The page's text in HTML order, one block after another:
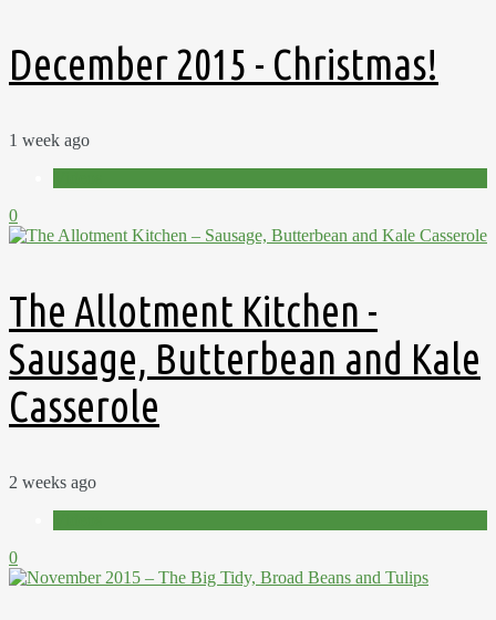
December 2015 - Christmas!
1 week ago
0
The Allotment Kitchen -
Sausage, Butterbean and Kale
Casserole
2 weeks ago
0